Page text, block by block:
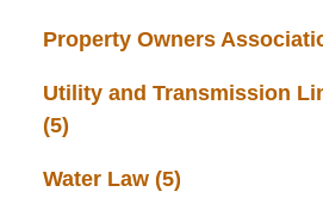
Property Owners
Utility and Transmission
(5)
Water Law (5)